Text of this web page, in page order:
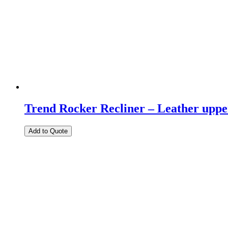
Trend Rocker Recliner – Leather
Add to Quote